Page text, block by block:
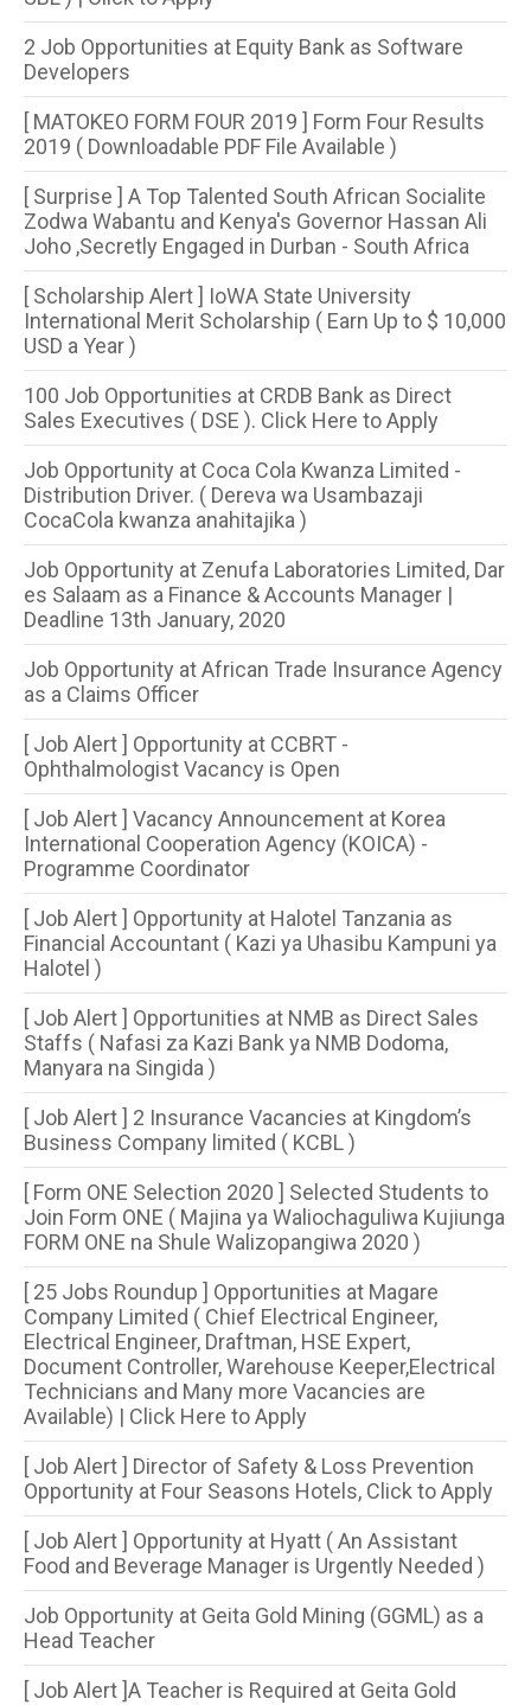
2 Job Opportunities at Equity Bank as Software
Developers
[ MATOKEO FORM FOUR 2019 ] Form Four Results
2019 ( Downloadable PDF File Available )
[ Surprise ] A Top Talented South African Socialite
Zodwa Wabantu and Kenya's Governor Hassan Ali
Joho ,Secretly Engaged in Durban - South Africa
[ Scholarship Alert ] IoWA State University
International Merit Scholarship ( Earn Up to $ 10,000
USD a Year )
100 Job Opportunities at CRDB Bank as Direct
Sales Executives ( DSE ). Click Here to Apply
Job Opportunity at Coca Cola Kwanza Limited -
Distribution Driver. ( Dereva wa Usambazaji
CocaCola kwanza anahitajika )
Job Opportunity at Zenufa Laboratories Limited, Dar
es Salaam as a Finance & Accounts Manager |
Deadline 13th January, 2020
Job Opportunity at African Trade Insurance Agency
as a Claims Officer
[ Job Alert ] Opportunity at CCBRT -
Ophthalmologist Vacancy is Open
[ Job Alert ] Vacancy Announcement at Korea
International Cooperation Agency (KOICA) -
Programme Coordinator
[ Job Alert ] Opportunity at Halotel Tanzania as
Financial Accountant ( Kazi ya Uhasibu Kampuni ya
Halotel )
[ Job Alert ] Opportunities at NMB as Direct Sales
Staffs ( Nafasi za Kazi Bank ya NMB Dodoma,
Manyara na Singida )
[ Job Alert ] 2 Insurance Vacancies at Kingdom’s
Business Company limited ( KCBL )
[ Form ONE Selection 2020 ] Selected Students to
Join Form ONE ( Majina ya Waliochaguliwa Kujiunga
FORM ONE na Shule Walizopangiwa 2020 )
[ 25 Jobs Roundup ] Opportunities at Magare
Company Limited ( Chief Electrical Engineer,
Electrical Engineer, Draftman, HSE Expert,
Document Controller, Warehouse Keeper,Electrical
Technicians and Many more Vacancies are
Available) | Click Here to Apply
[ Job Alert ] Director of Safety & Loss Prevention
Opportunity at Four Seasons Hotels, Click to Apply
[ Job Alert ] Opportunity at Hyatt ( An Assistant
Food and Beverage Manager is Urgently Needed )
Job Opportunity at Geita Gold Mining (GGML) as a
Head Teacher
[ Job Alert ]A Teacher is Required at Geita Gold